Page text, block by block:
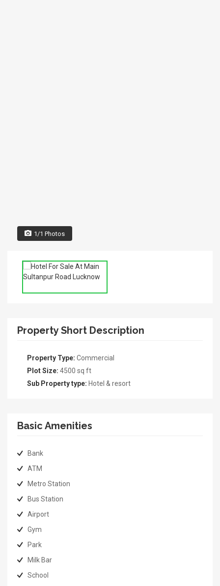
1/1 Photos
Property Short Description
Property Type: Commercial
Plot Size: 4500 sq ft
Sub Property type: Hotel & resort
Basic Amenities
Bank
ATM
Metro Station
Bus Station
Airport
Gym
Park
Milk Bar
School